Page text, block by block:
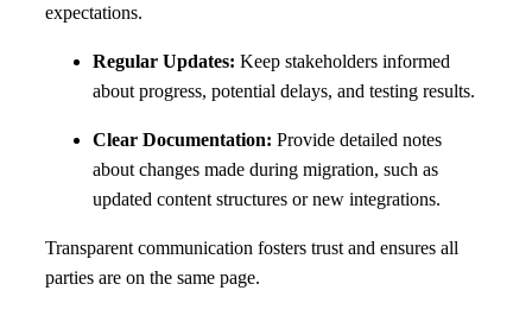
expectations.
Regular Updates: Keep stakeholders informed
about progress, potential delays, and testing results.
Clear Documentation: Provide detailed notes
about changes made during migration, such as
updated content structures or new integrations.
Transparent communication fosters trust and ensures all
parties are on the same page.